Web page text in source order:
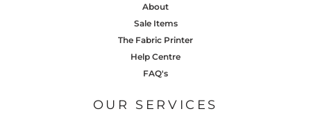
About
Sale Items
The Fabric Printer
Help Centre
FAQ's
OUR SERVICES